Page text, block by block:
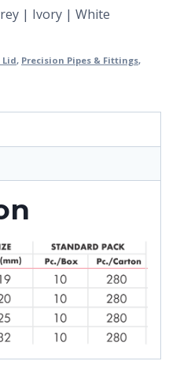
| Ivory | White
, Precision Pipes & Fittings,